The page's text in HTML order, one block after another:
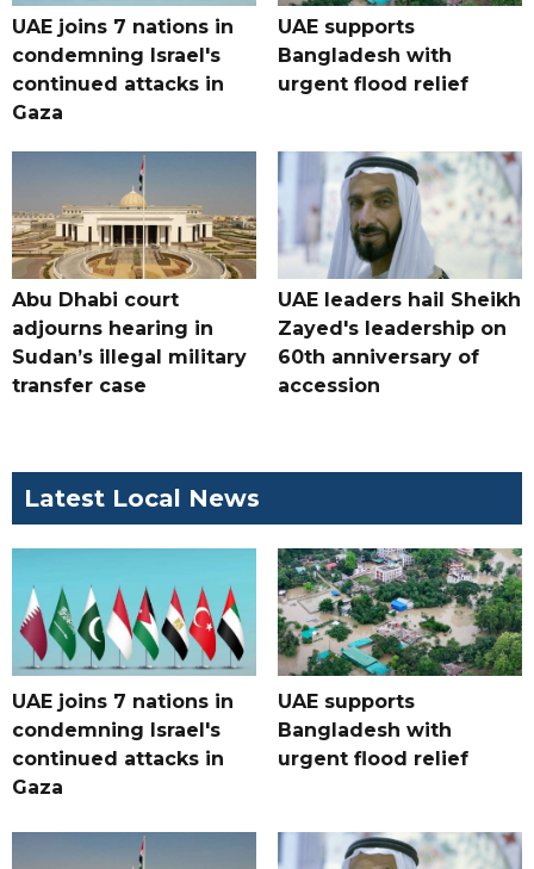
UAE joins 7 nations in
condemning Israel's
continued attacks in
Gaza
UAE supports
Bangladesh with
urgent flood relief
Abu Dhabi court
adjourns hearing in
Sudan’s illegal military
transfer case
UAE leaders hail Sheikh
Zayed's leadership on
60th anniversary of
accession
Latest Local News
UAE joins 7 nations in
condemning Israel's
continued attacks in
Gaza
UAE supports
Bangladesh with
urgent flood relief